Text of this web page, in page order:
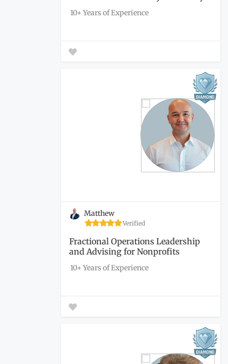
10+ Years of Experience
Matthew
Verified
Fractional Operations Leadership
and Advising for Nonprofits
10+ Years of Experience